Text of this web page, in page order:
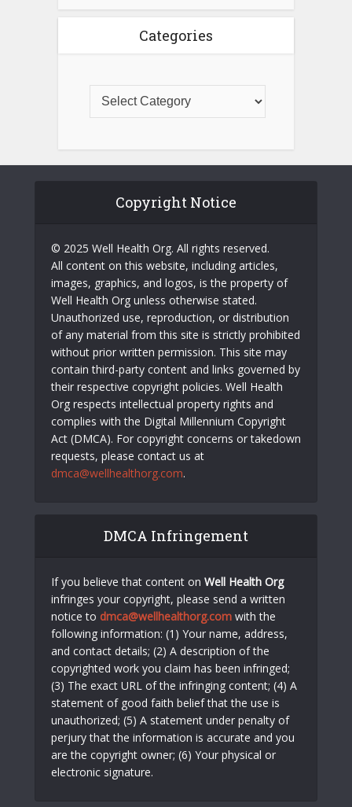
Categories
Copyright Notice
© 2025 Well Health Org. All rights reserved.
All content on this website, including articles,
images, graphics, and logos, is the property of
Well Health Org unless otherwise stated.
Unauthorized use, reproduction, or distribution
of any material from this site is strictly prohibited
without prior written permission. This site may
contain third-party content and links governed by
their respective copyright policies. Well Health
Org respects intellectual property rights and
complies with the Digital Millennium Copyright
Act (DMCA). For copyright concerns or takedown
requests, please contact us at
dmca@wellhealthorg.com.
DMCA Infringement
If you believe that content on Well Health Org
infringes your copyright, please send a written
notice to dmca@wellhealthorg.com with the
following information: (1) Your name, address,
and contact details; (2) A description of the
copyrighted work you claim has been infringed;
(3) The exact URL of the infringing content; (4) A
statement of good faith belief that the use is
unauthorized; (5) A statement under penalty of
perjury that the information is accurate and you
are the copyright owner; (6) Your physical or
electronic signature.